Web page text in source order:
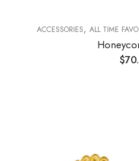
ACCESSORIES, ALL TIME
$